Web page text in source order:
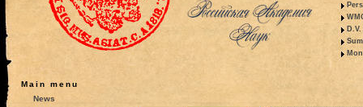
Main menu
News